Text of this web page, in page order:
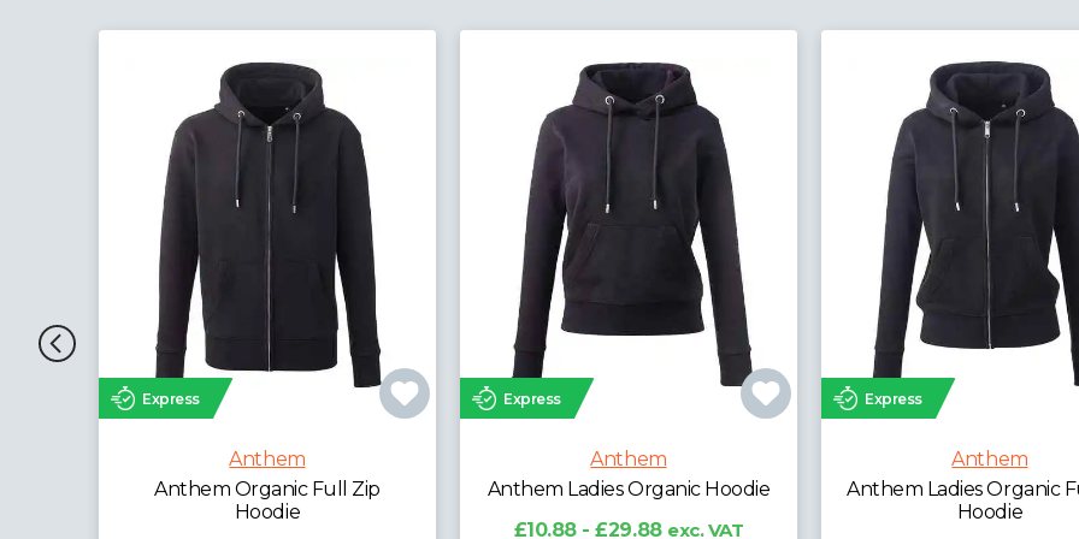
Express
Anthem
Anthem Ladies Organic Hoodie
Express
Anthem
Anthem Ladies Organic Full Zip
Express
Anthem
Anthem Unisex